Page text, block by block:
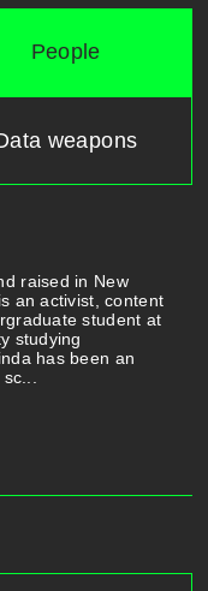
People
weapons
raised in New
an activist, content
student at
studying
has been an